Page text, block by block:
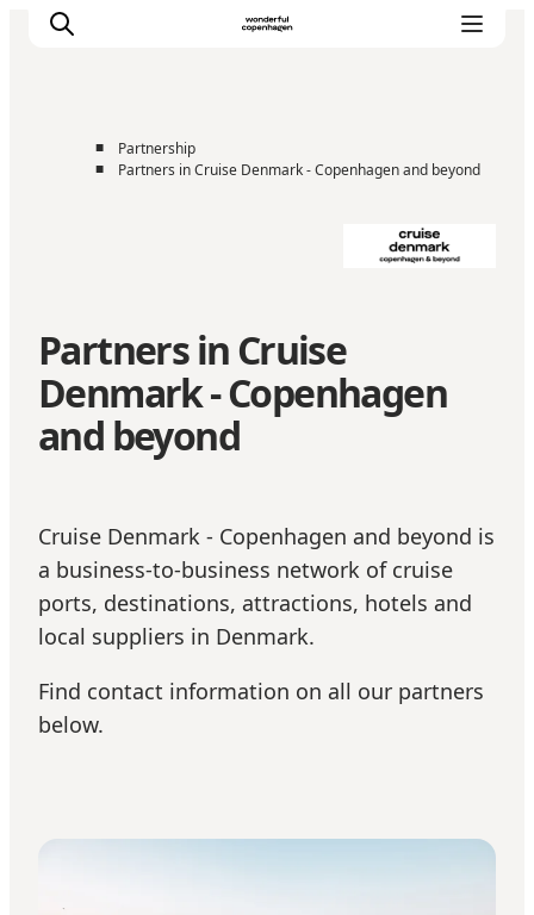
Press Room
Contact
■
Partnership
■
Partners in Cruise Denmark - Copenhagen and beyond
Partners in Cruise
Denmark - Copenhagen
and beyond
Cruise Denmark - Copenhagen and beyond is
a business-to-business network of cruise
ports, destinations, attractions, hotels and
local suppliers in Denmark.
Find contact information on all our partners
below.